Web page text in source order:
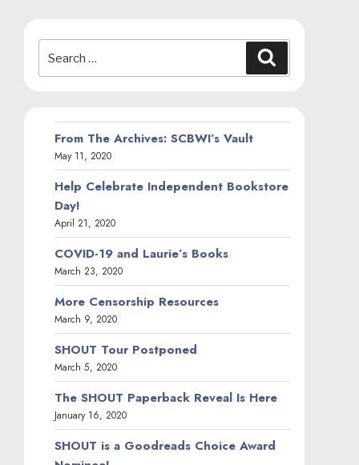
for:
From The Archives: SCBWI’s Vault
May 11, 2020
Help Celebrate Independent Bookstore
Day!
April 21, 2020
COVID-19 and Laurie’s Books
March 23, 2020
More Censorship Resources
March 9, 2020
SHOUT Tour Postponed
March 5, 2020
The SHOUT Paperback Reveal Is Here
January 16, 2020
SHOUT is a Goodreads Choice Award